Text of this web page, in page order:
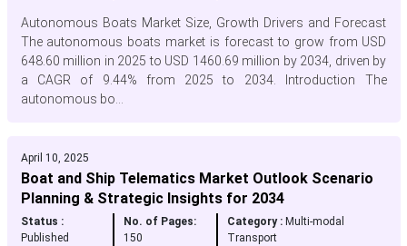
Autonomous Boats Market Size, Growth Drivers and Forecast
The autonomous boats market is forecast to grow from USD
648.60 million in 2025 to USD 1460.69 million by 2034, driven by
a CAGR of 9.44% from 2025 to 2034. Introduction The
autonomous bo...
April 10, 2025
Boat and Ship Telematics Market Outlook Scenario
Planning & Strategic Insights for 2034
Status :
Published
No. of Pages:
150
Category :Multi-modal
Transport